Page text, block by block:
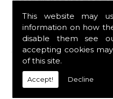
This website may
information on how
disable them see
accepting cookies
of this site.
Accept! Decline
engine, which is why
all the essential
a fast and efficient
to get you back on
all.
Contact Us